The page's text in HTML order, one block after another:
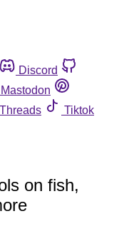
Discord
Mastodon
Threads
Tiktok
on fish,